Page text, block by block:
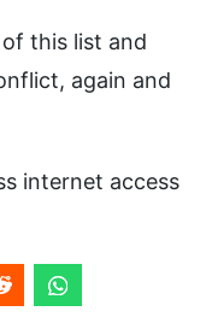
this list and
again and
internet access